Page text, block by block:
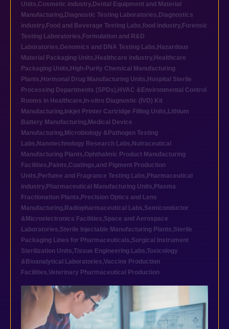
Units,Cosmetic industry, Dental Equipment and Material
Manufacturing, Diagnostic Testing Laboratories, Diagnostics
industry, Food and Beverage Testing Labs,food industry, Forensic
Testing Laboratories, Formulation and R&D
Laboratories,Genomics and DNA Testing Labs, Hazardous
Material Packaging Units, Healthcare industry, Healthcare
Packaging Units, High-Purity Chemical Manufacturing
Plants, Hormonal Drug Manufacturing Units, Hospital Sterile
Processing Departments (SPDs), HVAC &Environmental Control
Rooms in Healthcare, In-vitro Diagnostic (IVD) Kit
Manufacturing, Inkjet Printer Cartridge Filling Units, Lithium
Battery Manufacturing, Medical Device
Manufacturing, Microbiology &Pathogen Testing
Labs, Nanotechnology Research Labs, Nutraceutical
Manufacturing Plants,Ophthalmic Product Manufacturing
Facilities, Paints,Coatings,and Pigment Production
Units, Perfume and Fragrance Testing Labs, Pharmaceutical
industry, Pharmaceutical Manufacturing Units, Plasma
Fractionation Plants, Precision Optics and Lens
Manufacturing, Radiopharmaceutical Labs,Semiconductor
&Microelectronics Facilities,Space and Aerospace
Laboratories,Sterile Injectable Manufacturing Plants,Sterile
Packaging Lines for Pharmaceuticals,Surgical Instrument
Sterilization Units,Tissue Engineering Labs,Toxicology
&Bioanalytical Laboratories,Vaccine Production
Facilities,Veterinary Pharmaceutical Production